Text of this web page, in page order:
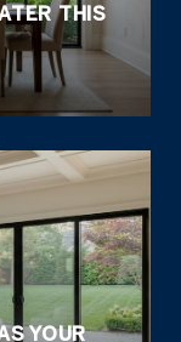
THIS
YOUR